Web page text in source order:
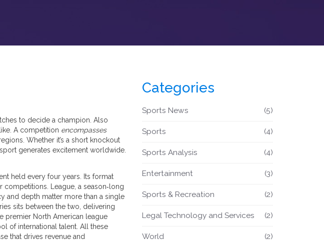
to decide a champion . Also
A competition encompasses
Whether it’s a short knockout
generates excitement worldwide.
held every four years . Its format
competitions.
League a season‑long
and depth matter more than a single
sits between the two, delivering
premier North American league
of international talent. All these
that drives revenue and
Categories
Sports News (5)
Sports (4)
Sports Analysis (4)
Entertainment (3)
Sports & Recreation (2)
Legal Technology and Services (2)
World (2)